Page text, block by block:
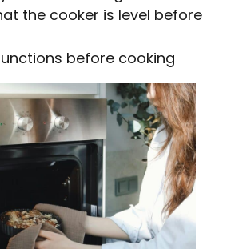
the cooker is level before
before cooking